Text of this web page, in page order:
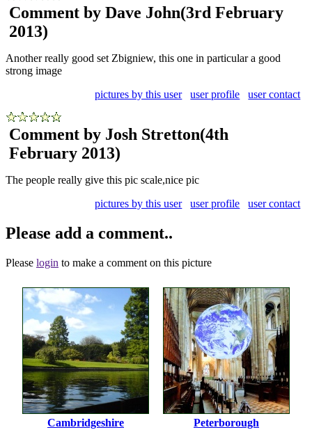
Comment by Dave John(3rd February
2013)
Another really good set Zbigniew, this one in particular a good
strong image
pictures by this user
user profile user contact
Comment by Josh Stretton(4th
February 2013)
The people really give this pic scale,nice pic
pictures by this user
user profile user contact
Please add a comment..
Please login to make a comment on this picture
Cambridgeshire Peterborough